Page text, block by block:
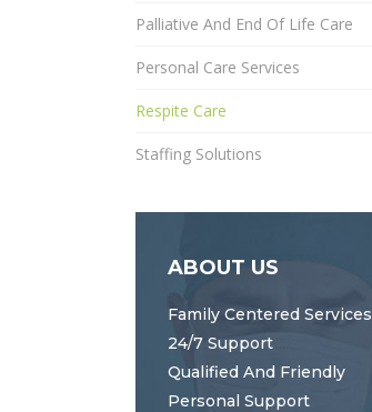
Palliative And End Of Life Care
Personal Care Services
Respite Care
Staffing Solutions
ABOUT US
Family Centered Services
24/7 Support
Qualified And Friendly
Personal Support